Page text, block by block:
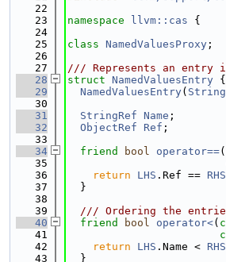
   22
   23
namespace llvm::cas {
   24
   25
class NamedValuesProxy ;
   26
   27
/// Represents an entry in
   28
struct NamedValuesEntry {
   29
NamedValuesEntry(
   30
   31
StringRef Name ;
   32
ObjectRef Ref ;
   33
   34
friend bool operator==(
   35
   36
return LHS .Ref == RHS
   37
  }
   38
   39
/// Ordering the
   40
friend bool operator<(
   41
   42
return LHS .Name < RHS
   43
  }